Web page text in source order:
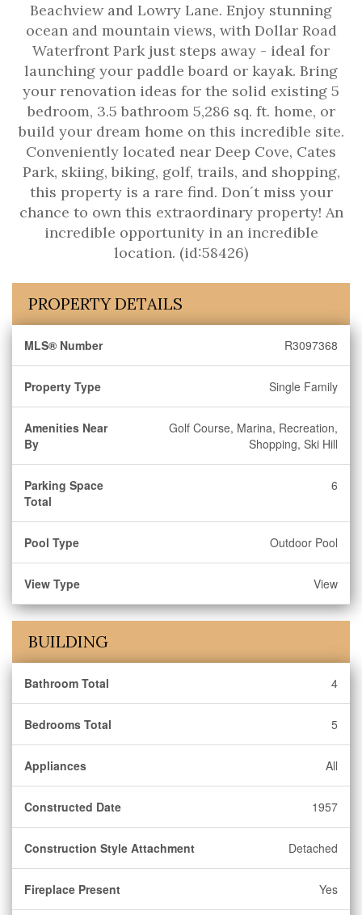
Beachview and Lowry Lane. Enjoy stunning
ocean and mountain views, with Dollar Road
Waterfront Park just steps away - ideal for
launching your paddle board or kayak. Bring
your renovation ideas for the solid existing 5
bedroom, 3.5 bathroom 5,286 sq. ft. home, or
build your dream home on this incredible site.
Conveniently located near Deep Cove, Cates
Park, skiing, biking, golf, trails, and shopping,
this property is a rare find. Don´t miss your
chance to own this extraordinary property! An
incredible opportunity in an incredible
location. (id:58426)
PROPERTY DETAILS
MLS® Number R3097368
Property Type Single Family
Amenities Near
By
Golf Course, Marina, Recreation,
Shopping, Ski Hill
Parking Space
Total
6
Pool Type Outdoor Pool
View Type View
BUILDING
Bathroom Total 4
Bedrooms Total 5
Appliances All
Constructed Date 1957
Construction Style Attachment Detached
Fireplace Present Yes